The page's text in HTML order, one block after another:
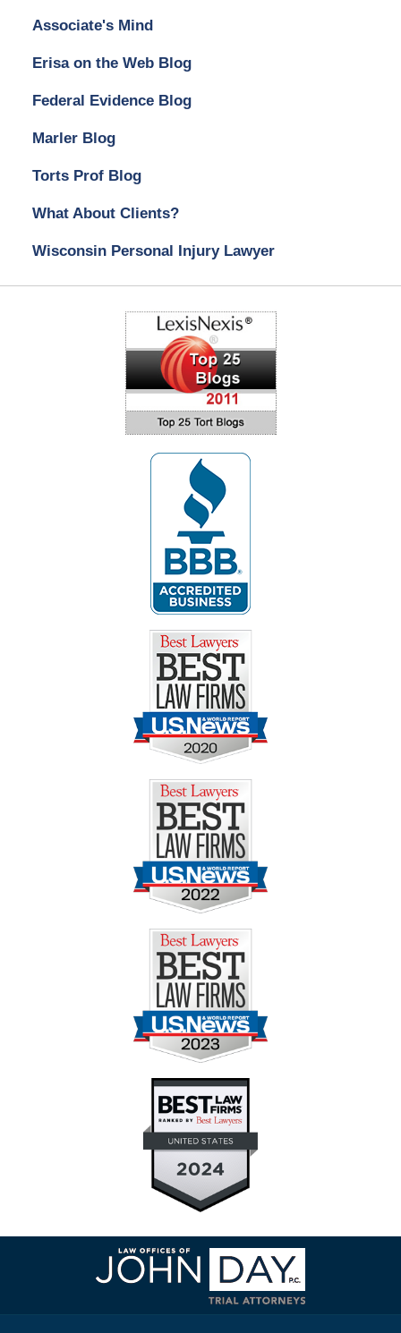
Associate's Mind
Erisa on the Web Blog
Federal Evidence Blog
Marler Blog
Torts Prof Blog
What About Clients?
Wisconsin Personal Injury Lawyer
Contact
Information